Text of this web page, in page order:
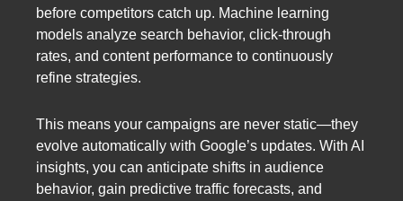
before competitors catch up. Machine learning
models analyze search behavior, click-through
rates, and content performance to continuously
refine strategies.
This means your campaigns are never static—they
evolve automatically with Google’s updates. With AI
insights, you can anticipate shifts in audience
behavior, gain predictive traffic forecasts, and